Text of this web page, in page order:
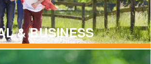
& BUSINESS